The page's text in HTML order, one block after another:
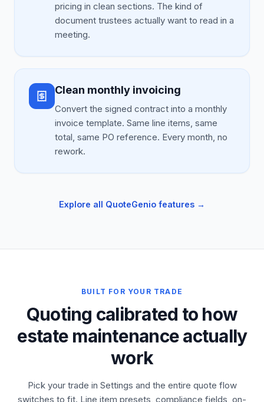
pricing in clean sections. The kind of
document trustees actually want to read in a
meeting.
Clean monthly invoicing
Convert the signed contract into a monthly
invoice template. Same line items, same
total, same PO reference. Every month, no
rework.
Explore all QuoteGenio features →
BUILT FOR YOUR TRADE
Quoting calibrated to how
estate maintenance actually
work
Pick your trade in Settings and the entire quote flow
switches to fit. Line item presets, compliance fields, on-